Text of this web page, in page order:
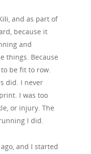
, and as part of
because it
and
things. Because
be fit to row.
did. I never
I was too
or injury. The
I did.
and I started